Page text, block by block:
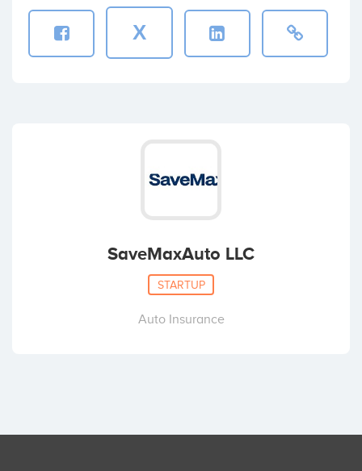
X
SaveMaxAuto LLC
STARTUP
Auto Insurance